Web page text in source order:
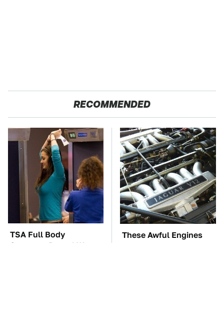
RECOMMENDED
TSA Full Body
Scanners Reveal Way
These Awful Engines